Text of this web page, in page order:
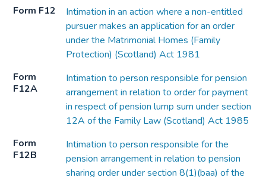
Form F12
Intimation in an action where a non-entitled
pursuer makes an application for an order
under the Matrimonial Homes (Family
Protection) (Scotland) Act 1981
Form
F12A
Intimation to person responsible for pension
arrangement in relation to order for payment
in respect of pension lump sum under section
12A of the Family Law (Scotland) Act 1985
Form
F12B
Intimation to person responsible for the
pension arrangement in relation to pension
sharing order under section 8(1)(baa) of the